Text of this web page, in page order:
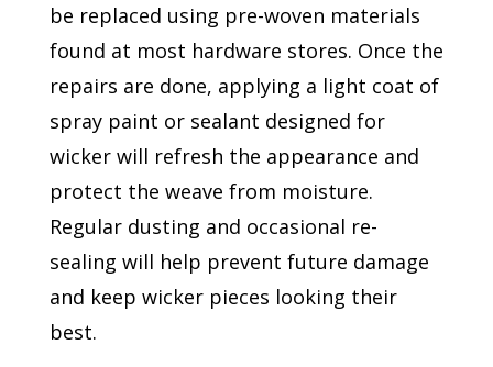
be replaced using pre-woven materials
found at most hardware stores. Once the
repairs are done, applying a light coat of
spray paint or sealant designed for
wicker will refresh the appearance and
protect the weave from moisture.
Regular dusting and occasional re-
sealing will help prevent future damage
and keep wicker pieces looking their
best.